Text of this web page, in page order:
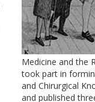
Medicine and the
took part in
and Chirurgical
and published